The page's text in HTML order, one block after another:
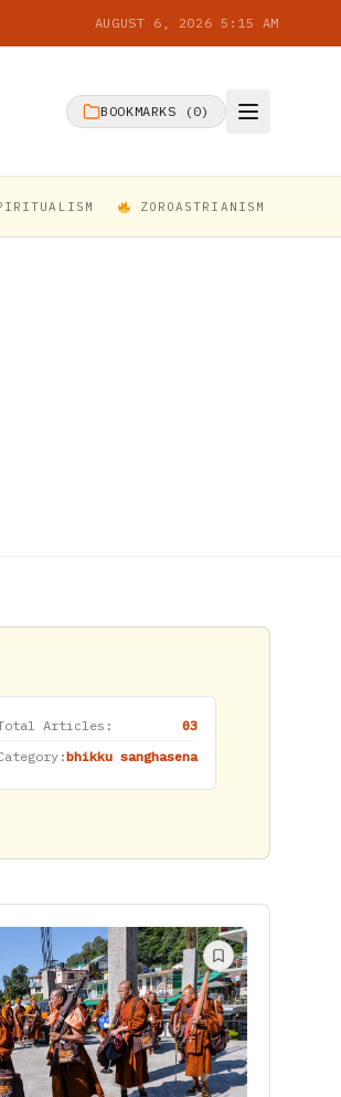
AUGUST 6, 2026 5:15 AM
BOOKMARKS ( 0)
ZOROASTRIANISM
Articles:
03
bhikku sanghasena